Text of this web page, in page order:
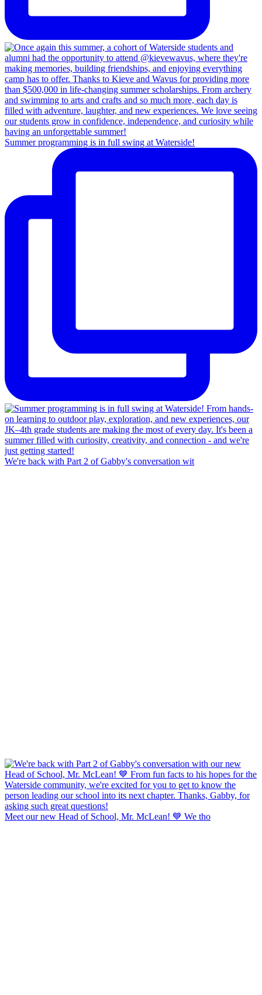
Summer programming is in full swing at Waterside!
We're back with Part 2 of Gabby's conversation wit
Meet our new Head of School, Mr. McLean! 💙 We tho